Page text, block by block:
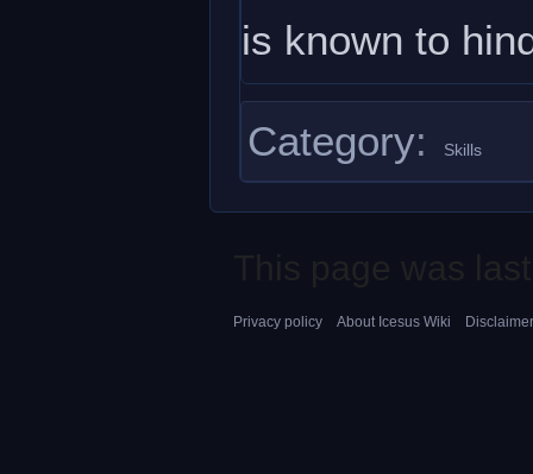
is known to
Category: Skills
Privacy policy About Icesus Wiki